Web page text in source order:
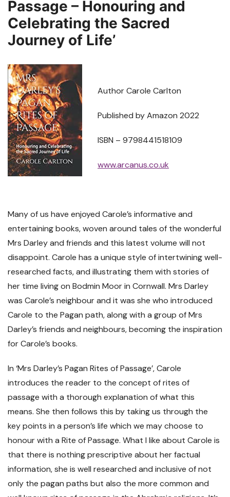
Passage – Honouring and
Celebrating the Sacred
Journey of Life’
Author Carole Carlton
Published by Amazon 2022
ISBN – 9798441518109
www.arcanus.co.uk
Many of us have enjoyed Carole’s informative and
entertaining books, woven around tales of the wonderful
Mrs Darley and friends and this latest volume will not
disappoint. Carole has a unique style of intertwining well-
researched facts, and illustrating them with stories of
her time living on Bodmin Moor in Cornwall. Mrs Darley
was Carole’s neighbour and it was she who introduced
Carole to the Pagan path, along with a group of Mrs
Darley’s friends and neighbours, becoming the inspiration
for Carole’s books.
In ‘Mrs Darley’s Pagan Rites of Passage’, Carole
introduces the reader to the concept of rites of
passage with a thorough explanation of what this
means. She then follows this by taking us through the
key points in a person’s life which we may choose to
honour with a Rite of Passage. What I like about Carole is
that there is nothing prescriptive about her factual
information, she is well researched and inclusive of not
only the pagan paths but also the more common and